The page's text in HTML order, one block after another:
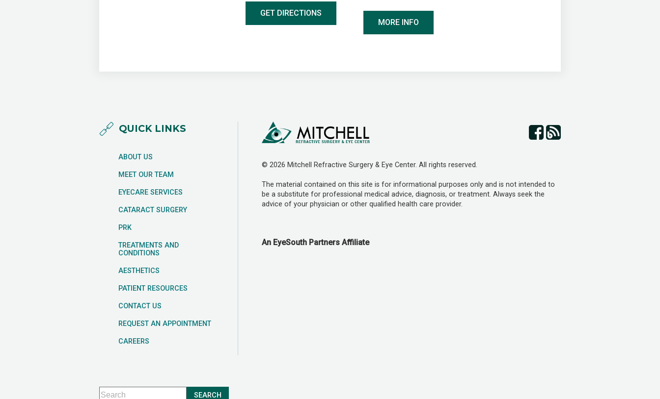
GET DIRECTIONS
MORE INFO
QUICK LINKS
ABOUT US
MEET OUR TEAM
EYECARE SERVICES
CATARACT SURGERY
PRK
TREATMENTS AND
CONDITIONS
AESTHETICS
PATIENT RESOURCES
CONTACT US
REQUEST AN APPOINTMENT
CAREERS
© 2026 Mitchell Refractive Surgery & Eye Center. All rights reserved.
The material contained on this site is for informational purposes only and is not intended to
be a substitute for professional medical advice, diagnosis, or treatment. Always seek the
advice of your physician or other qualified health care provider.
An EyeSouth Partners Affiliate